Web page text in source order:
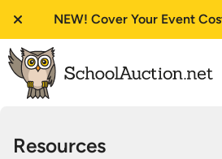
NEW! Cover Your Event
Resources